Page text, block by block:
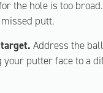
the hole is too
putt.
Address the
your putter face to a